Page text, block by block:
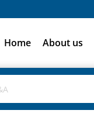
Home About us